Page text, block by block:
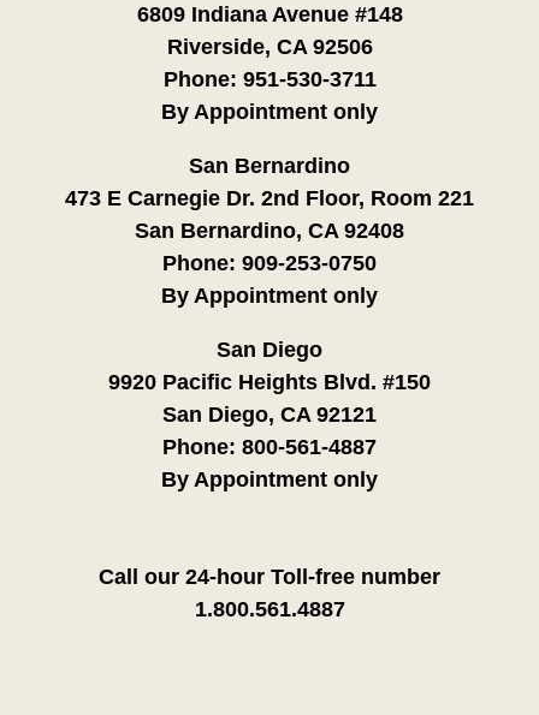
6809 Indiana Avenue #148
Riverside, CA 92506
Phone: 951-530-3711
By Appointment only
San Bernardino
473 E Carnegie Dr. 2nd Floor, Room 221
San Bernardino, CA 92408
Phone: 909-253-0750
By Appointment only
San Diego
9920 Pacific Heights Blvd. #150
San Diego, CA 92121
Phone: 800-561-4887
By Appointment only
Call our 24-hour Toll-free number
1.800.561.4887